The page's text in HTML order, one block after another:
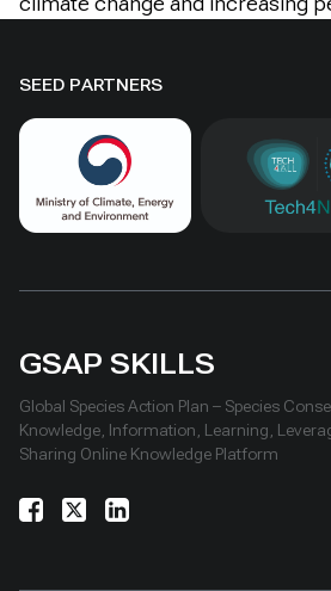
SEED PARTNERS
GSAP SKILLS
Global Species Action Plan – Species
Knowledge, Information, Learning,
Sharing Online Knowledge Platform